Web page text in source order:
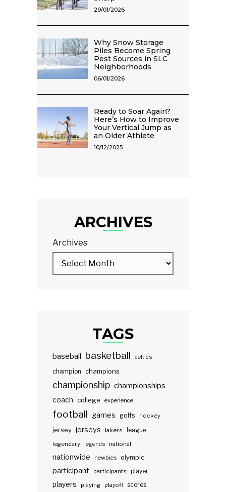
29/01/2026
Why Snow Storage
Piles Become Spring
Pest Sources in SLC
Neighborhoods
06/01/2026
Ready to Soar Again?
Here’s How to Improve
Your Vertical Jump as
an Older Athlete
10/12/2025
ARCHIVES
Archives
TAGS
baseball basketball celtics
champion champions
championship championships
coach college experience
football games golfs hockey
jersey jerseys lakers
league
legendary
legends national
nationwide newbies olympic
participant participants player
players playing playoff scores